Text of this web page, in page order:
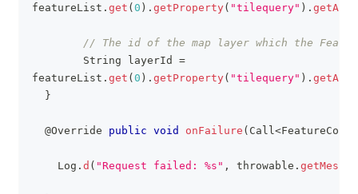
featureList . get ( 0 ) . getProperty( "tilequery" ) .
// The id of the map layer which the
String layerId =
featureList . get ( 0 ) . getProperty( "tilequery" ) .
}
@Override public void onFailure ( Call<
Log . d ( "Request failed: %s" , throwable .